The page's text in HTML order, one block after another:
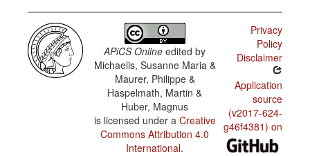
APiCS Online edited by
Michaelis, Susanne Maria &
Maurer, Philippe &
Haspelmath, Martin &
Huber, Magnus
is licensed under a Creative
Commons Attribution 4.0
International.
Privacy
Policy
Disclaimer
Application
source
(v2017-624-
g46f4381) on